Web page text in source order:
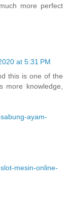
more perfect
at 5:31 PM
this is one of the
more knowledge,
ayam-
mesin-online-